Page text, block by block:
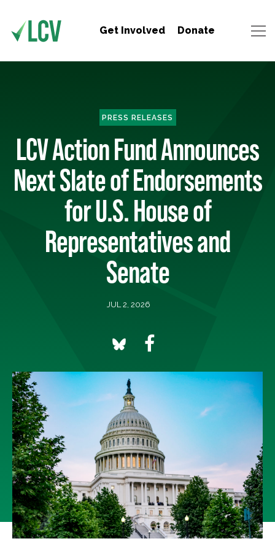
Get Involved Donate
PRESS RELEASES
LCV Action Fund Announces
Next Slate of Endorsements
for U.S. House of
Representatives and
Senate
JUL 2, 2026